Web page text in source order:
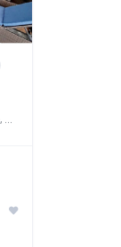
211 West Main Street, Parkers Prairie, Minnesota 56361